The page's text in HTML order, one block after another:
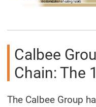
Calbee
Chain: The
The Calbee Group